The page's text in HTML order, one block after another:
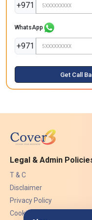
+971
WhatsApp
+971
Get Call
Legal & Admin
T & C
Disclaimer
Privacy Policy
Cookies